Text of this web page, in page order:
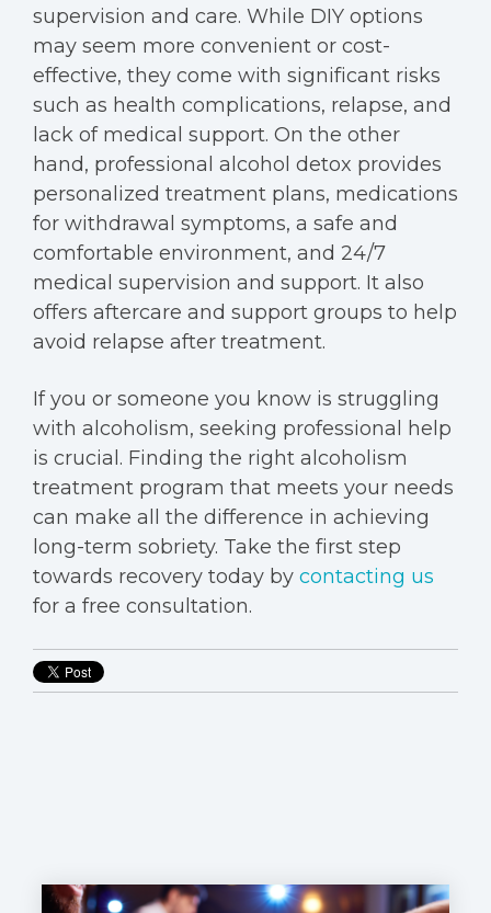
supervision and care. While DIY options
may seem more convenient or cost-
effective, they come with significant risks
such as health complications, relapse, and
lack of medical support. On the other
hand, professional alcohol detox provides
personalized treatment plans, medications
for withdrawal symptoms, a safe and
comfortable environment, and 24/7
medical supervision and support. It also
offers aftercare and support groups to help
avoid relapse after treatment.
If you or someone you know is struggling
with alcoholism, seeking professional help
is crucial. Finding the right alcoholism
treatment program that meets your needs
can make all the difference in achieving
long-term sobriety. Take the first step
towards recovery today by contacting us
for a free consultation.